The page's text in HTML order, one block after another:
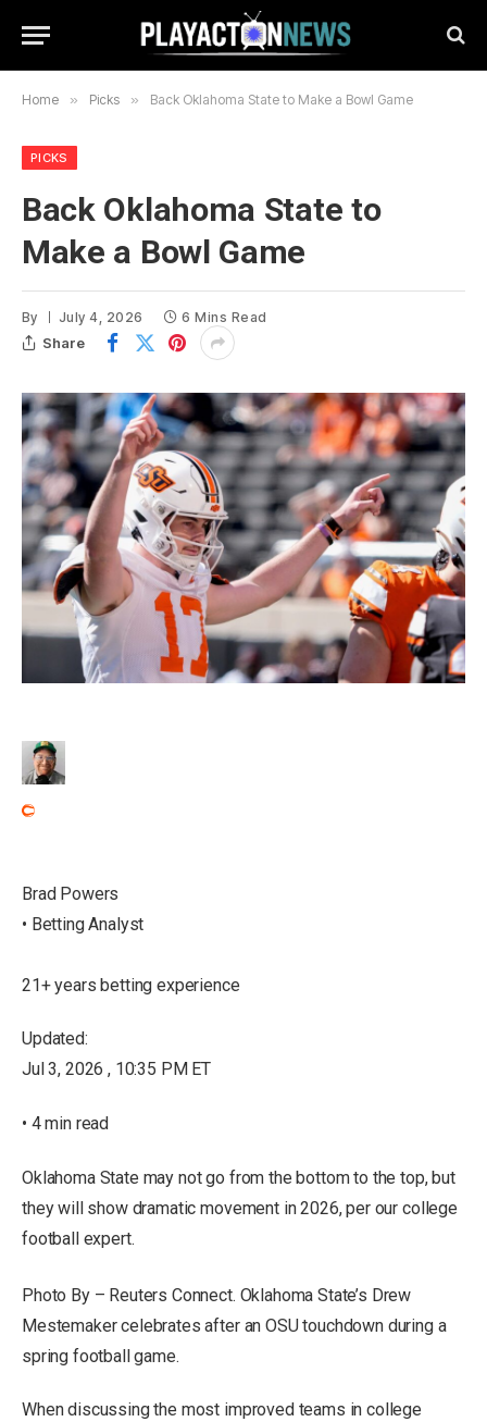
Home » Picks » Back Oklahoma State to Make a Bowl Game
PICKS
Back Oklahoma State to
Make a Bowl Game
By July 4, 2026 6 Mins Read
Share
Brad Powers
• Betting Analyst
21+ years betting experience
Updated:
Jul 3, 2026 , 10:35 PM ET
• 4 min read
Oklahoma State may not go from the bottom to the top, but
they will show dramatic movement in 2026, per our college
football expert.
Photo By – Reuters Connect. Oklahoma State’s Drew
Mestemaker celebrates after an OSU touchdown during a
spring football game.
When discussing the most improved teams in college